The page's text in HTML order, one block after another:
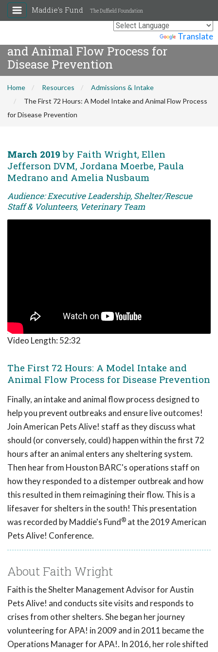
Translate
Maddie's Fund The Duffield Foundation
The First 72 Hours: A Model Intake
and Animal Flow Process for
Disease Prevention
Home Resources
Admissions & Intake
The First 72 Hours: A Model Intake and Animal Flow Process
for Disease Prevention
March 2019 by Faith Wright, Ellen
Jefferson DVM, Jordana Moerbe, Paula
Medrano and Amelia Nusbaum
Audience: Executive Leadership, Shelter/Rescue
Staff & Volunteers, Veterinary Team
Video Length: 52:32
The First 72 Hours: A Model Intake and
Animal Flow Process for Disease Prevention
Finally, an intake and animal flow process designed to
help you prevent outbreaks and ensure live outcomes!
Join American Pets Alive! staff as they discuss what
should (or conversely, could) happen within the first 72
hours after an animal enters any sheltering system.
Then hear from Houston BARC's operations staff on
how they responded to a distemper outbreak and how
this resulted in them reimagining their flow. This is a
lifesaver for shelters in the south! This presentation
was recorded by Maddie's Fund® at the 2019 American
Pets Alive! Conference.
About Faith Wright
Faith is the Shelter Management Advisor for Austin
Pets Alive! and conducts site visits and responds to
crises from other shelters. She began her journey
volunteering for APA! in 2009 and in 2011 became the
Operations Manager for APA!. In 2016, her role shifted